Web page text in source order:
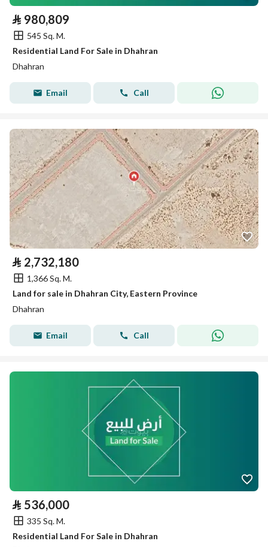
⃁ 980,809
545 Sq. M.
Residential Land For Sale in Dhahran
Dhahran
Email Call
⃁ 2,732,180
1,366 Sq. M.
Land for sale in Dhahran City, Eastern Province
Dhahran
Email Call
⃁ 536,000
335 Sq. M.
Residential Land For Sale in Dhahran